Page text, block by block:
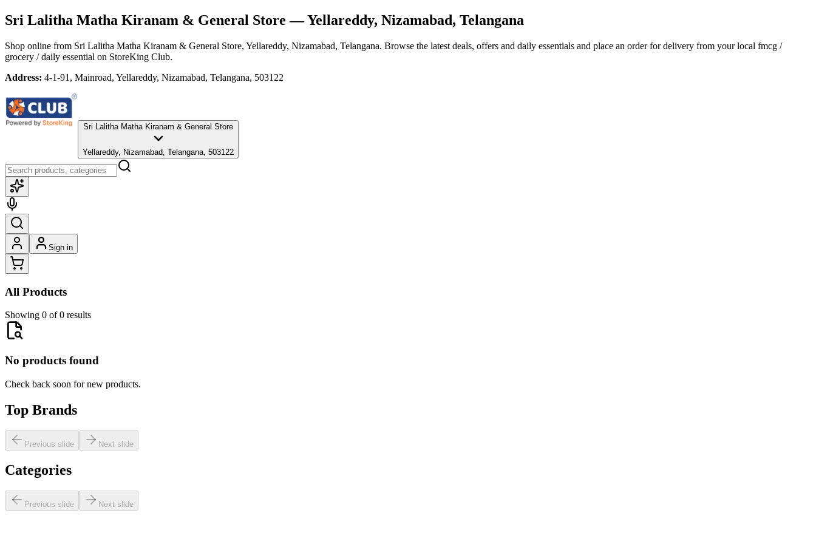
Sri Lalitha Matha Kiranam & General Store — Yellareddy, Nizamabad, Telangana
Shop online from Sri Lalitha Matha Kiranam & General Store, Yellareddy, Nizamabad, Telangana. Browse the latest deals, offers and daily essentials and place an order for delivery from your local fmcg /
grocery / daily essential on StoreKing Club.
Address: 4-1-91, Mainroad, Yellareddy, Nizamabad, Telangana, 503122
Sri Lalitha Matha Kiranam & General Store
Yellareddy, Nizamabad, Telangana, 503122
Sign in
All Products
Showing 0 of 0 results
No products found
Check back soon for new products.
Top Brands
Previous slide Next slide
Categories
Previous slide Next slide